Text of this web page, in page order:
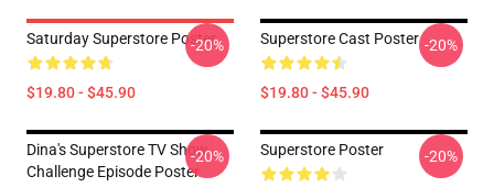
Saturday Superstore Poster
$19.80 - $45.90
-20% Superstore Cast Poster
$19.80 - $45.90
-20%
Dina's Superstore TV Show
Challenge Episode Poster
-20% Superstore Poster -20%